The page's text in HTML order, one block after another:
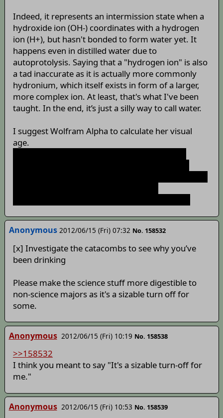
Indeed, it represents an intermission state when a
hydroxide ion (OH-) coordinates with a hydrogen
ion (H+), but hasn't bonded to form water yet. It
happens even in distilled water due to
autoprotolysis. Saying that a "hydrogen ion" is also
a tad inaccurate as it is actually more commonly
hydronium, which itself exists in form of a larger,
more complex ion. At least, that's what I've been
taught. In the end, it’s just a silly way to call water.
I suggest Wolfram Alpha to calculate her visual
age.
Anonymous 2012/06/15 (Fri) 07:32 No. 158532
[x] Investigate the catacombs to see why you’ve
been drinking
Please make the science stuff more digestible to
non-science majors as it's a sizable turn off for
some.
Anonymous 2012/06/15 (Fri) 10:19 No. 158538
>>158532
I think you meant to say "It's a sizable turn-off for
me."
Anonymous 2012/06/15 (Fri) 10:53 No. 158539